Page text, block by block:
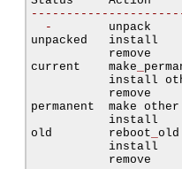
-
unpack
unpacked
current    make
install
permanent  make
install
old        reboot
install